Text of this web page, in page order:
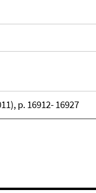
p. 16912- 16927